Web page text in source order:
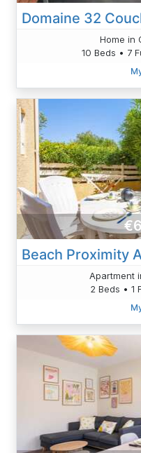
Home in
10 Beds • 7
Apartment
2 Beds • 1